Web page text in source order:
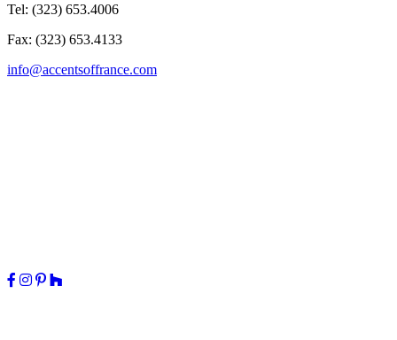
Tel: (323) 653.4006
Fax: (323) 653.4133
info@accentsoffrance.com